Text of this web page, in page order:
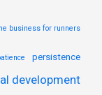
business for runners
persistence
development